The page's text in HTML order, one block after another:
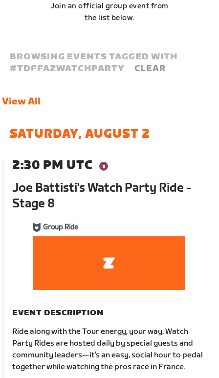
Join an official group event from
the list below.
BROWSING EVENTS TAGGED WITH
#TDFFAZWATCHPARTY CLEAR
View All
SATURDAY, AUGUST 2
2:30 PM UTC
Joe Battisti's Watch Party Ride -
Stage 8
Group Ride
EVENT DESCRIPTION
Ride along with the Tour energy, your way. Watch
Party Rides are hosted daily by special guests and
community leaders—it’s an easy, social hour to pedal
together while watching the pros race in France.